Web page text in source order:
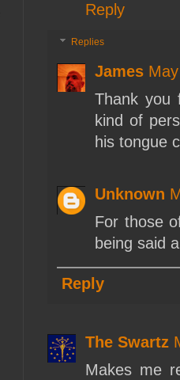
Reply
Replies
James
Thank you
kind of
his tongue
Unknown
For those
being said
Reply
The Swartz
Makes me